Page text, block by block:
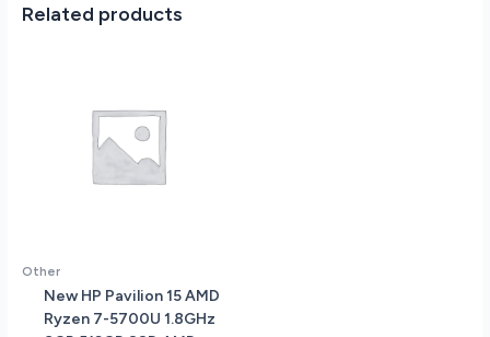
6GB
Windows
quantity
Related products
Other
New HP Pavilion 15 AMD
Ryzen 7-5700U 1.8GHz